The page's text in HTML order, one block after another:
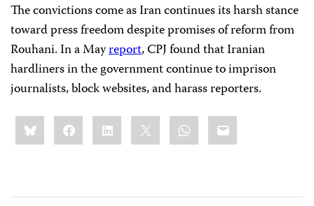
The convictions come as Iran continues its harsh stance
toward press freedom despite promises of reform from
Rouhani. In a Mayreport, CPJ found that Iranian
hardliners in the government continue to imprison
journalists, block websites, and harass reporters.
Share
this:BlueskyFacebookLinkedIn WhatsApp
Email